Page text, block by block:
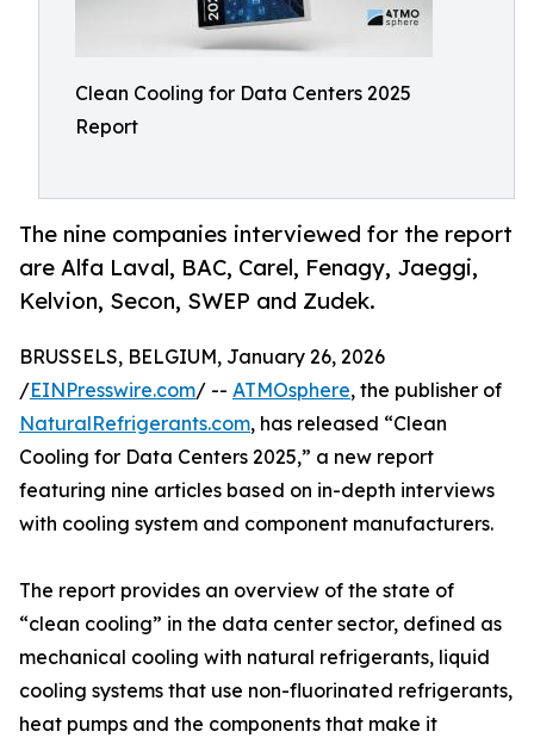
Clean Cooling for Data Centers 2025
Report
The nine companies interviewed for the report
are Alfa Laval, BAC, Carel, Fenagy, Jaeggi,
Kelvion, Secon, SWEP and Zudek.
BRUSSELS, BELGIUM, January 26, 2026
/EINPresswire.com/ -- ATMOsphere, the publisher of
NaturalRefrigerants.com, has released “Clean
Cooling for Data Centers 2025,” a new report
featuring nine articles based on in-depth interviews
with cooling system and component manufacturers.
The report provides an overview of the state of
“clean cooling” in the data center sector, defined as
mechanical cooling with natural refrigerants, liquid
cooling systems that use non-fluorinated refrigerants,
heat pumps and the components that make it